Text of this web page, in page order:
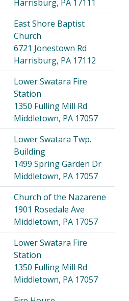
Harrisburg, PA 17111
East Shore Baptist
Church
6721 Jonestown Rd
Harrisburg, PA 17112
Lower Swatara Fire
Station
1350 Fulling Mill Rd
Middletown, PA 17057
Lower Swatara Twp.
Building
1499 Spring Garden Dr
Middletown, PA 17057
Church of the Nazarene
1901 Rosedale Ave
Middletown, PA 17057
Lower Swatara Fire
Station
1350 Fulling Mill Rd
Middletown, PA 17057